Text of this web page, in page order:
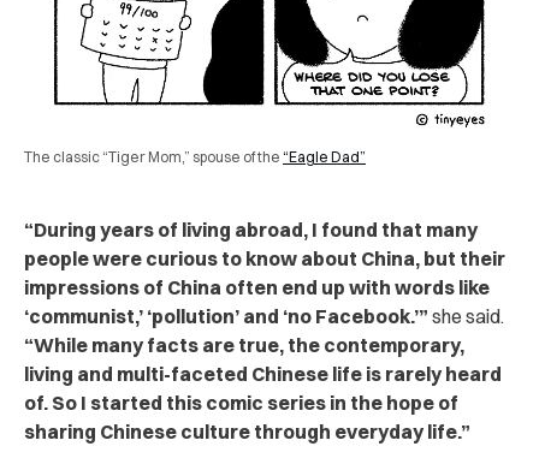
The classic “Tiger Mom,” spouse of the “Eagle Dad”
“During years of living abroad, I found that many
people were curious to know about China, but their
impressions of China often end up with words like
‘communist,’ ‘pollution’ and ‘no Facebook.’” she said.
“While many facts are true, the contemporary,
living and multi-faceted Chinese life is rarely heard
of. So I started this comic series in the hope of
sharing Chinese culture through everyday life.”